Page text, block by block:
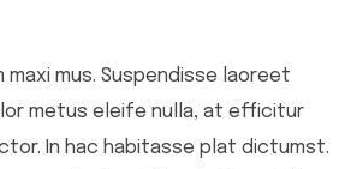
mus. Suspendisse laoreet
metus eleife nulla, at efficitur
In hac habitasse plat dictumst.